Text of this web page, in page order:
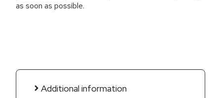
as soon as possible.
Additional information